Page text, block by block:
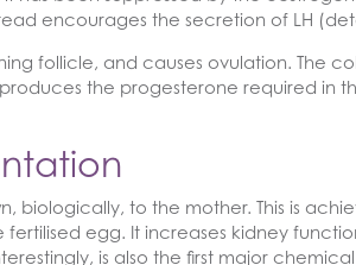
encourages the secretion of LH
follicle, and causes ovulation. The
the progesterone required in
biologically, to the mother. This is
egg. It increases kidney
is also the first major